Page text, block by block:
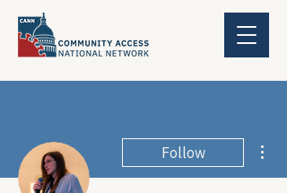
Follow